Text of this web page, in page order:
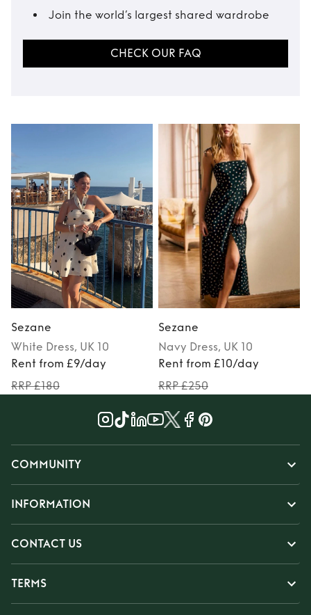
Join the world’s largest shared wardrobe
CHECK OUR FAQ
Sezane
White Dress, UK 10
Rent from £9/day
RRP £180
Sezane
Navy Dress, UK 10
Rent from £10/day
RRP £250
COMMUNITY
INFORMATION
CONTACT US
TERMS